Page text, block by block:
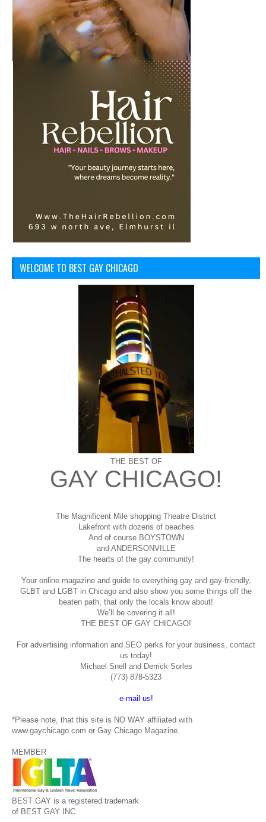
WELCOME TO BEST GAY CHICAGO
THE BEST OF
GAY CHICAGO!
The Magnificent Mile shopping Theatre District
Lakefront with dozens of beaches
And of course BOYSTOWN
and ANDERSONVILLE
The hearts of the gay community!
Your online magazine and guide to everything gay and gay-friendly,
GLBT and LGBT in Chicago and also show you some things off the
beaten path, that only the locals know about!
We’ll be covering it all!
THE BEST OF GAY CHICAGO!
For advertising information and SEO perks for your business, contact
us today!
Michael Snell and Derrick Sorles
(773) 878-5323
e-mail us!
*Please note, that this site is NO WAY affiliated with
www.gaychicago.com or Gay Chicago Magazine.
MEMBER
BEST GAY is a registered trademark
of BEST GAY INC